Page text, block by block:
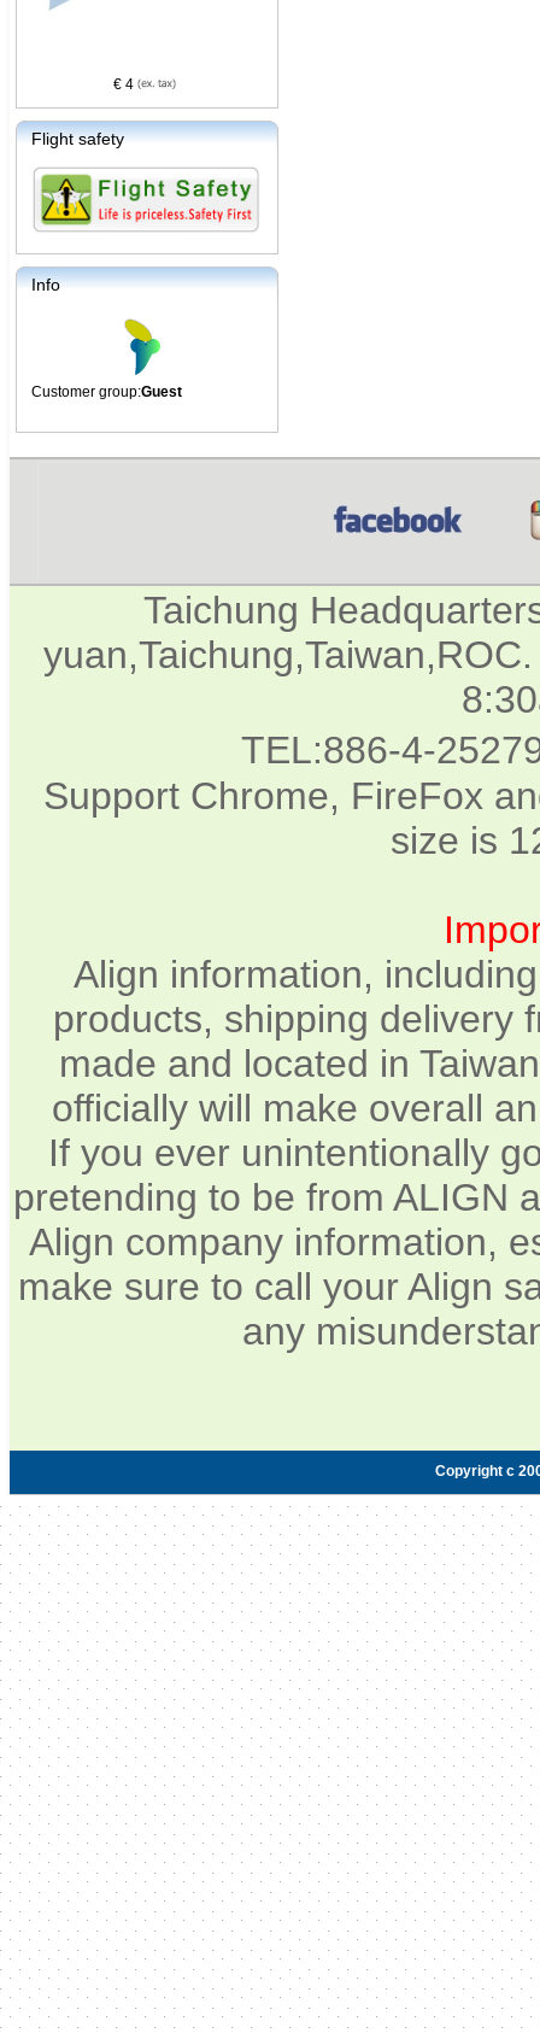
€ 4
Flight safety
Info
Customer group:Guest
Taichung
TEL:886-4-
Support Chrome, FireFox
size is
Align information,
products, shipping delivery
made and located in
officially will make overall
If you ever unintentionally
pretending to be from ALIGN
Align company information,
make sure to call your Align
any
Copyright c